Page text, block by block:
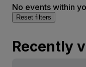
No events within
Reset filters
Recently